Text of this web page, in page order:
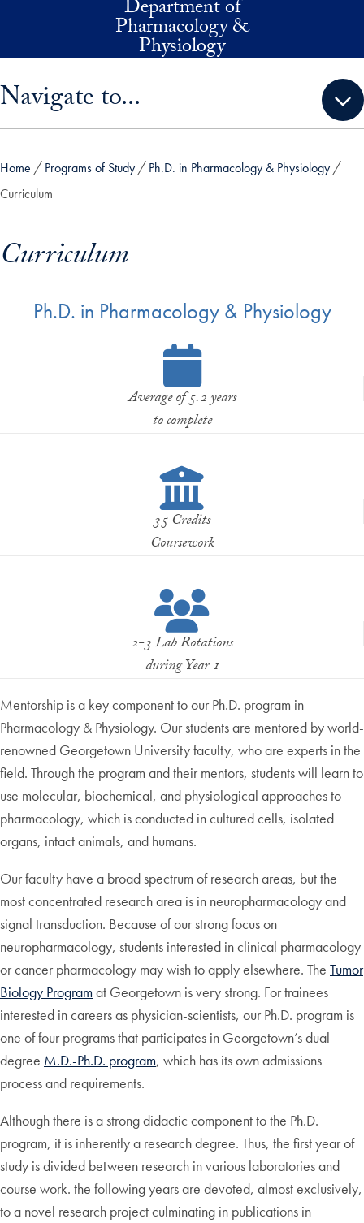
Department of
Pharmacology &
Physiology
Navigate to...
Home Programs of Study
Ph.D. in Pharmacology & Physiology
Curriculum
Curriculum
Ph.D. in Pharmacology & Physiology
Average of 5.2 years
to complete
35 Credits
Coursework
2-3 Lab Rotations
during Year 1
Mentorship is a key component to our Ph.D. program in
Pharmacology & Physiology. Our students are mentored by world-
renowned Georgetown University faculty, who are experts in the
field. Through the program and their mentors, students will learn to
use molecular, biochemical, and physiological approaches to
pharmacology, which is conducted in cultured cells, isolated
organs, intact animals, and humans.
Our faculty have a broad spectrum of research areas, but the
most concentrated research area is in neuropharmacology and
signal transduction. Because of our strong focus on
neuropharmacology, students interested in clinical pharmacology
or cancer pharmacology may wish to apply elsewhere. The Tumor
Biology Programat Georgetown is very strong. For trainees
interested in careers as physician-scientists, our Ph.D. program is
one of four programs that participates in Georgetown’s dual
degree M.D.-Ph.D. program, which has its own admissions
process and requirements.
Although there is a strong didactic component to the Ph.D.
program, it is inherently a research degree. Thus, the first year of
study is divided between research in various laboratories and
course work. the following years are devoted, almost exclusively,
to a novel research project culminating in publications in